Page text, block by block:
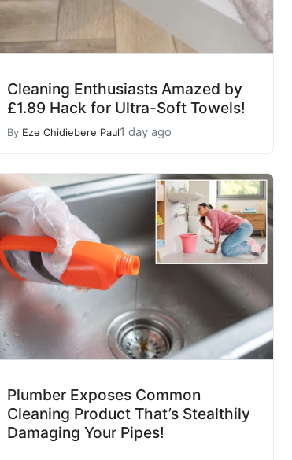
Cleaning Enthusiasts Amazed by
£1.89 Hack for Ultra-Soft Towels!
By Eze Chidiebere Paul1 day ago
Plumber Exposes Common
Cleaning Product That’s Stealthily
Damaging Your Pipes!